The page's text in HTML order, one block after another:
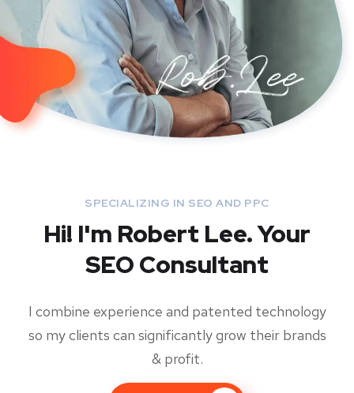
SPECIALIZING IN SEO AND PPC
Hi! I'm Robert Lee. Your
SEO Consultant
I combine experience and patented technology
so my clients can significantly grow their brands
& profit.